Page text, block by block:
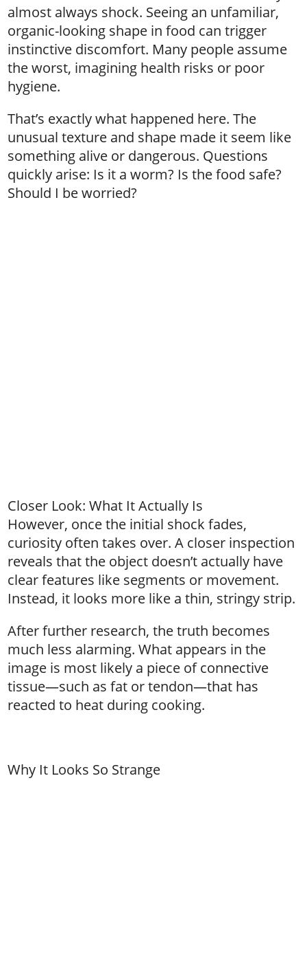
almost always shock. Seeing an unfamiliar,
organic-looking shape in food can trigger
instinctive discomfort. Many people assume
the worst, imagining health risks or poor
hygiene.
That’s exactly what happened here. The
unusual texture and shape made it seem like
something alive or dangerous. Questions
quickly arise: Is it a worm? Is the food safe?
Should I be worried?
Closer Look: What It Actually Is
However, once the initial shock fades,
curiosity often takes over. A closer inspection
reveals that the object doesn’t actually have
clear features like segments or movement.
Instead, it looks more like a thin, stringy strip.
After further research, the truth becomes
much less alarming. What appears in the
image is most likely a piece of connective
tissue—such as fat or tendon—that has
reacted to heat during cooking.
Why It Looks So Strange